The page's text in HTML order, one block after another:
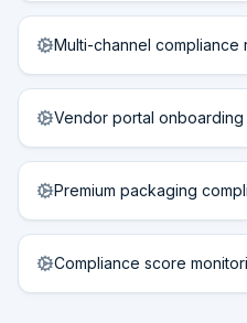
Multi-channel compliance
Vendor portal
Premium packaging
Compliance score